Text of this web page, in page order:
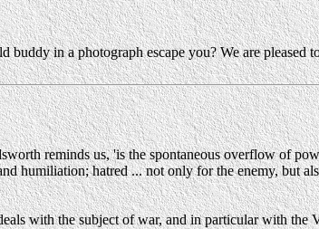
in a photograph escape you? We are pleased
reminds us, 'is the spontaneous overflow of
humiliation; hatred ... not only for the enemy, but
with the subject of war, and in particular with the